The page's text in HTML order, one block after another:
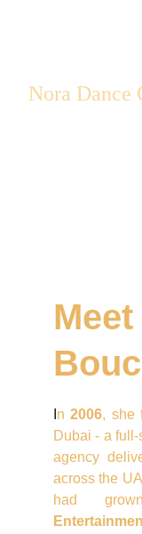
Nora Dance
n2006, she
Dubai - a
agency
across the
had